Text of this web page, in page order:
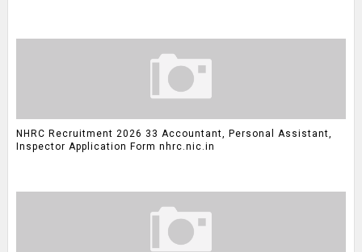
NHRC Recruitment 2026 33 Accountant, Personal Assistant,
Inspector Application Form nhrc.nic.in